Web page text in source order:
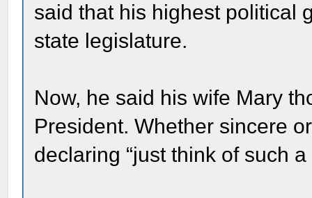
said that his highest political
state legislature.
Now, he said his wife Mary
President. Whether sincere
declaring “just think of such